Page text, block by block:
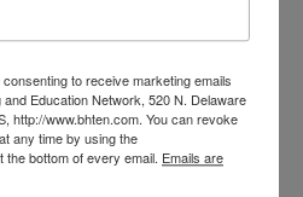
behavioral
agencies and
training
to receive marketing emails
Education Network, 520 N. Delaware
http://www.bhten.com. You can revoke
any time by using the
bottom of every email. Emails are